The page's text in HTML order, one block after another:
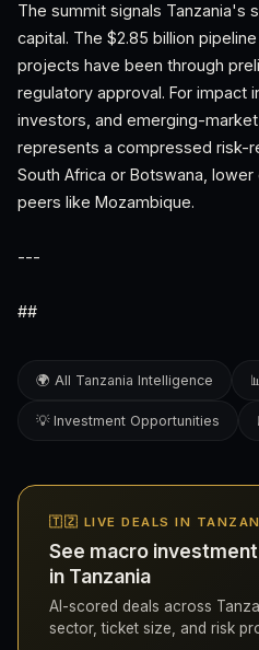
The summit signals Tanzania's
capital. The $2.85 billion
projects have been through
regulatory approval. For impact
investors, and emerging-
represents a compressed risk-
South Africa or Botswana,
peers like Mozambique.
---
##
🌍 All Tanzania Intelligence
💡 Investment Opportunities
🇹🇿 LIVE DEALS IN
See macro
in Tanzania
AI-scored deals across
sector, ticket size, and risk